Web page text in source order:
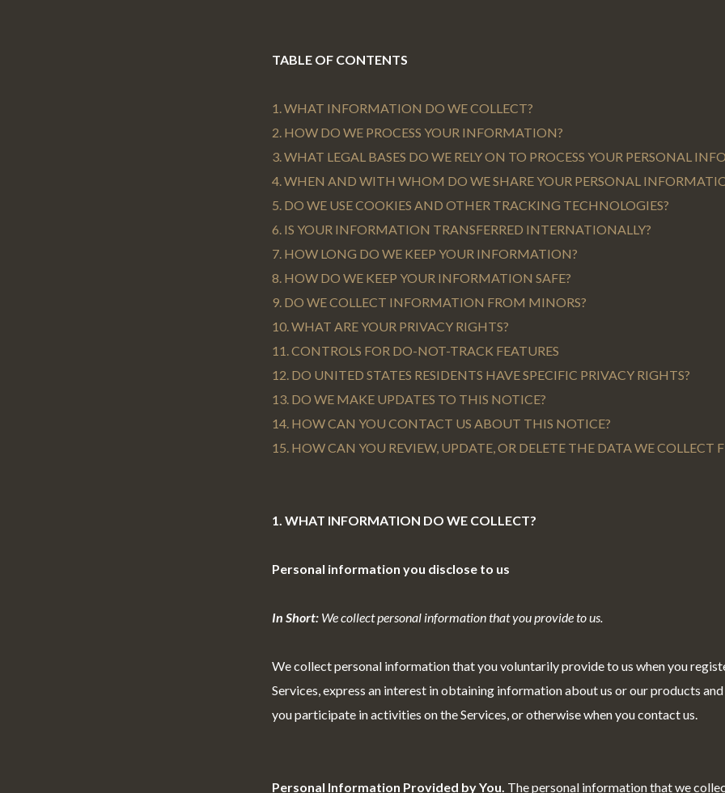
TABLE OF CONTENTS
1. WHAT INFORMATION DO WE COLLECT?
2. HOW DO WE PROCESS YOUR INFORMATION?
3. WHAT LEGAL BASES DO WE RELY ON TO PROCESS YOUR PERSONAL
4. WHEN AND WITH WHOM DO WE SHARE YOUR PERSONAL
5. DO WE USE COOKIES AND OTHER TRACKING TECHNOLOGIES?
6. IS YOUR INFORMATION TRANSFERRED INTERNATIONALLY?
7. HOW LONG DO WE KEEP YOUR INFORMATION?
8. HOW DO WE KEEP YOUR INFORMATION SAFE?
9. DO WE COLLECT INFORMATION FROM MINORS?
10. WHAT ARE YOUR PRIVACY RIGHTS?
11. CONTROLS FOR DO-NOT-TRACK FEATURES
12. DO UNITED STATES RESIDENTS HAVE SPECIFIC PRIVACY RIGHTS?
13. DO WE MAKE UPDATES TO THIS NOTICE?
14. HOW CAN YOU CONTACT US ABOUT THIS NOTICE?
15. HOW CAN YOU REVIEW, UPDATE, OR DELETE THE DATA WE COLLECT
1. WHAT INFORMATION DO WE COLLECT?
Personal information you disclose to us
In Short: We collect personal information that you provide to us.
We collect personal information that you voluntarily provide to us when you
Services,express an interest in obtaining information about us or our products and
you participate in activities on the Services, or otherwise when you contact us.
Personal Information Provided by You. The personal information that we